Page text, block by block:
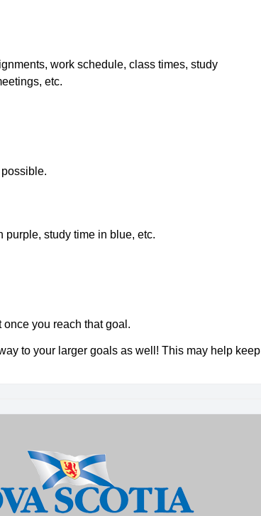
work schedule, class times, study
etc.
study time in blue, etc.
you reach that goal.
to your larger goals as well! This may help keep